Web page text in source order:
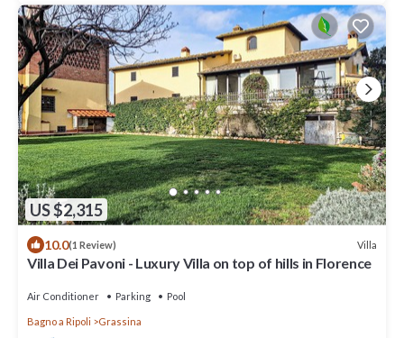
US $2,315
10.0(1 Review) Villa
Villa Dei Pavoni - Luxury Villa on top of hills in Florence
Air Conditioner Parking Pool
Bagno a Ripoli Grassina